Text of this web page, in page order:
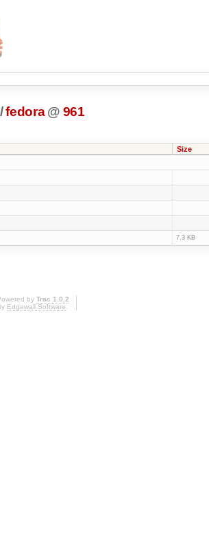
/fedora @ 961
Size
7.3 KB
by Trac 1.0.2
Edgewall Software.